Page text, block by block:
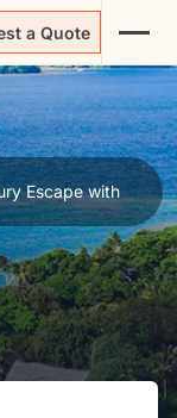
a Quote
Escape with